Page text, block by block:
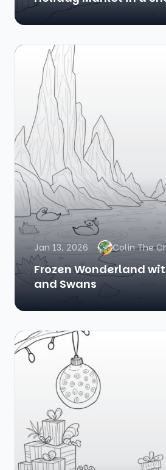
Jan 13, 2026 Colin The
Frozen Wonderland
and Swans